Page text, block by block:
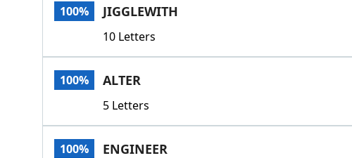
100% JIGGLEWITH
10 Letters
100% ALTER
5 Letters
100% ENGINEER